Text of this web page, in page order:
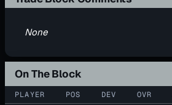
None
On The Block
PLAYER POS DEV OVR